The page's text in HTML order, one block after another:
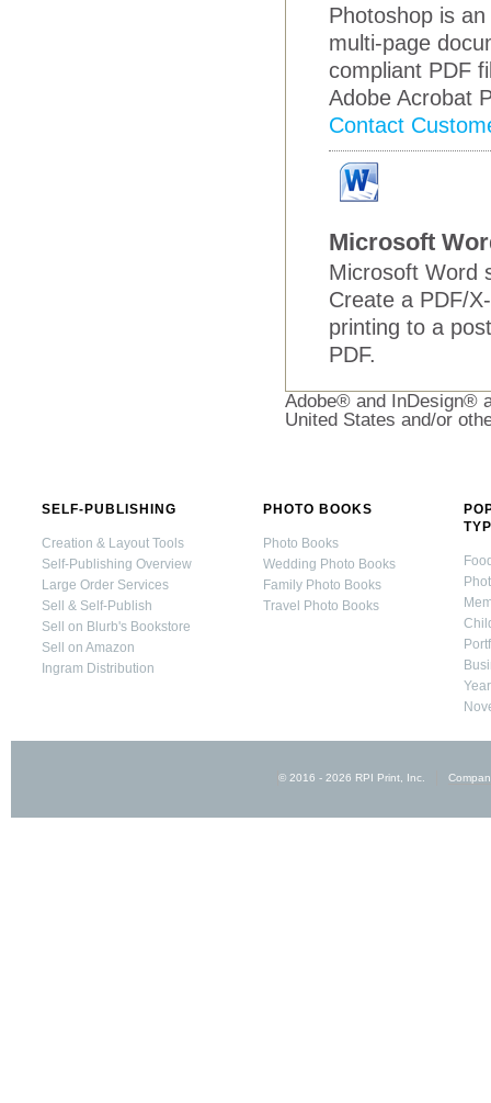
Photoshop is
multi-page
compliant PDF
Adobe Acrobat
Contact
Microsoft
Microsoft Word
Create a PDF/
printing to a
PDF.
Adobe® and InDesign®
United States and/or
SELF-PUBLISHING
Creation & Layout Tools
Self-Publishing Overview
Large Order Services
Sell & Self-Publish
Sell on Blurb's Bookstore
Sell on Amazon
Ingram Distribution
PHOTO BOOKS
Photo Books
Wedding Photo Books
Family Photo Books
Travel Photo Books
© 2016 - 2026 RPI Print, Inc.